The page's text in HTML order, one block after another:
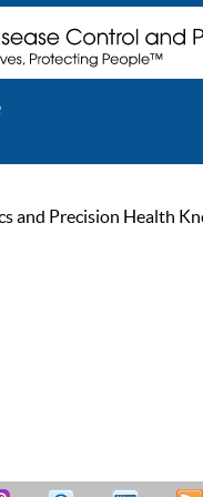
and Precision Health